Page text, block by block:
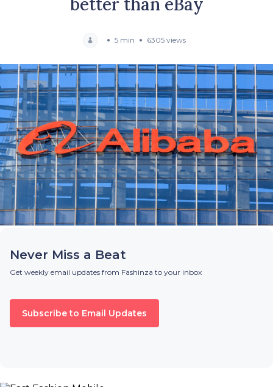
5 min 6305 views
Never Miss a Beat
Get weekly email updates from Fashinza to your inbox
Subscribe to Email Updates